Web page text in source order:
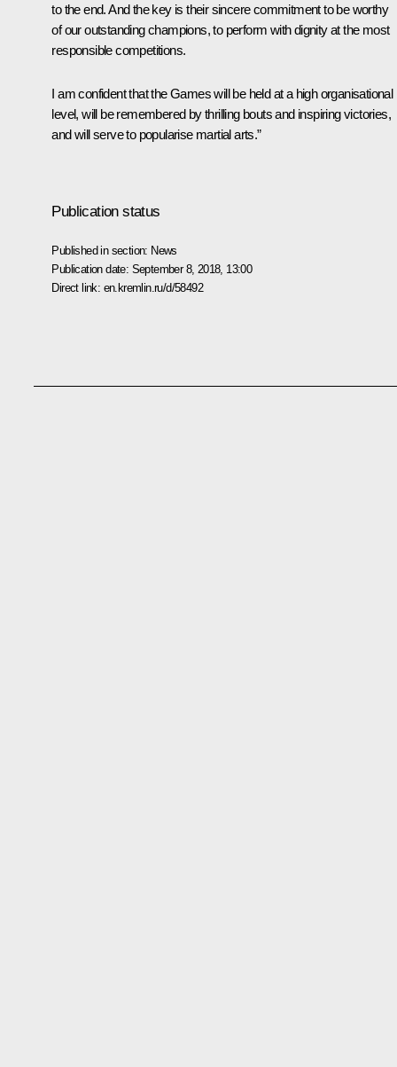
to the end. And the key is their sincere commitment to be worthy
of our outstanding champions, to perform with dignity at the most
responsible competitions.
I am confident that the Games will be held at a high organisational
level, will be remembered by thrilling bouts and inspiring victories,
and will serve to popularise martial arts.”
Publication status
Published in section: News
Publication date: September 8, 2018, 13:00
Direct link: en.kremlin.ru/d/58492